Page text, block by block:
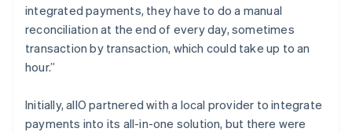
integrated payments, they have to do a manual
reconciliation at the end of every day, sometimes
transaction by transaction, which could take up to an
hour.”
Initially, allO partnered with a local provider to integrate
payments into its all-in-one solution, but there were